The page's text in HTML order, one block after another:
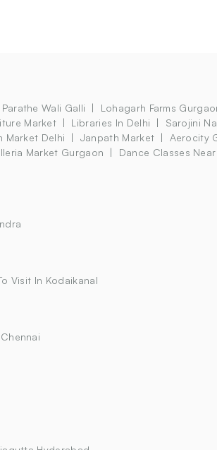
Parathe Wali Galli Lohagarh Farms
Market Libraries In Delhi Sarojini
Market Delhi Janpath Market Aerocity
Market Gurgaon Dance Classes Near
Visit In Kodaikanal